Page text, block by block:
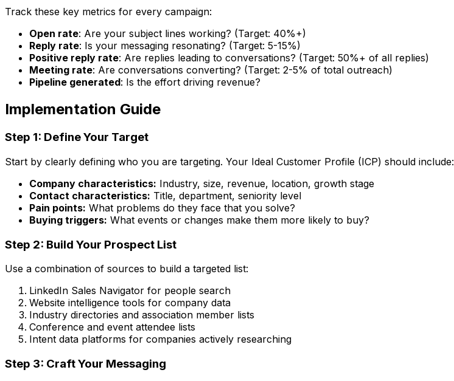
Track these key metrics for every campaign:
Open rate: Are your subject lines working? (Target: 40%+)
Reply rate: Is your messaging resonating? (Target: 5-15%)
Positive reply rate: Are replies leading to conversations? (Target: 50%+ of all replies)
Meeting rate: Are conversations converting? (Target: 2-5% of total outreach)
Pipeline generated: Is the effort driving revenue?
Implementation Guide
Step 1: Define Your Target
Start by clearly defining who you are targeting. Your Ideal Customer Profile (ICP) should include:
Company characteristics: Industry, size, revenue, location, growth stage
Contact characteristics: Title, department, seniority level
Pain points: What problems do they face that you solve?
Buying triggers: What events or changes make them more likely to buy?
Step 2: Build Your Prospect List
Use a combination of sources to build a targeted list:
LinkedIn Sales Navigator for people search
Website intelligence tools for company data
Industry directories and association member lists
Conference and event attendee lists
Intent data platforms for companies actively researching
Step 3: Craft Your Messaging